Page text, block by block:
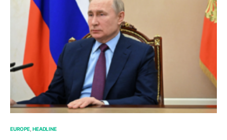
EUROPE HEADLINE